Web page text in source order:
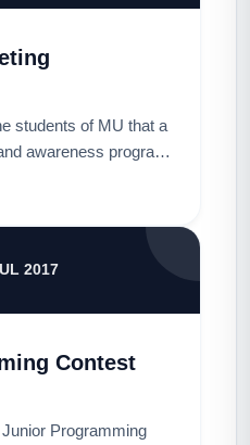
students of MU that a
awareness program
05th Novembe...
2017
Contest
Programming